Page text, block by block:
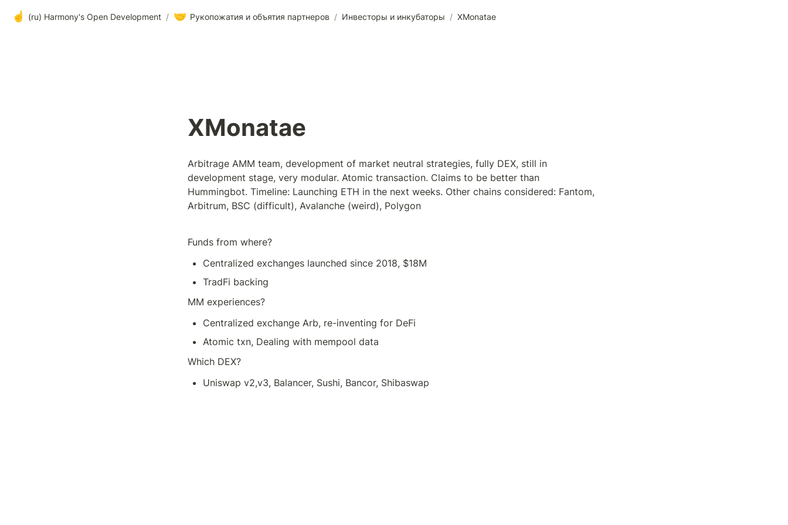
☝️ (ru) Harmony's Open Development / 🤝 Рукопожатия и объятия партнеров / Инвесторы и инкубаторы / XMonatae
XMonatae
Arbitrage AMM team, development of market neutral strategies, fully DEX, still in
development stage, very modular. Atomic transaction. Claims to be better than
Hummingbot. Timeline: Launching ETH in the next weeks. Other chains considered: Fantom,
Arbitrum, BSC (difficult), Avalanche (weird), Polygon
Funds from where?
Centralized exchanges launched since 2018, $18M
TradFi backing
MM experiences?
Centralized exchange Arb, re-inventing for DeFi
Atomic txn, Dealing with mempool data
Which DEX?
Uniswap v2,v3, Balancer, Sushi, Bancor, Shibaswap